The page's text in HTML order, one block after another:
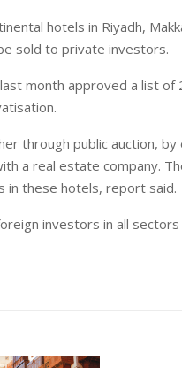
hotels in Riyadh,
sold to private investors.
month approved a list of
through public auction, by
a real estate company.
in these hotels, report said.
investors in all sectors